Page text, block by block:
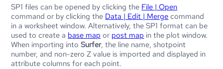
SP1 files can be opened by clicking the File | Open
command or by clicking the Data | Edit | Merge command
in a worksheet window. Alternatively, the SP1 format can be
used to create a base map or post map in the plot window.
When importing intoSurfer, the line name, shotpoint
number, and non-zero Z value is imported and displayed in
attribute columns for each point.